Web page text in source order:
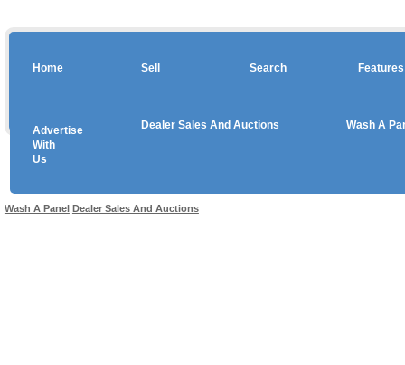
Home Sell Search Features
Advertise
With
Us
Dealer Sales And Auctions Wash A
Wash A Panel Dealer Sales And Auctions